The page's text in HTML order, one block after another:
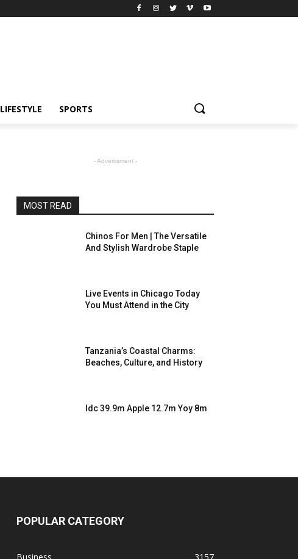
LIFESTYLE SPORTS
- Advertisment -
MOST READ
Chinos For Men | The Versatile
And Stylish Wardrobe Staple
Live Events in Chicago Today
You Must Attend in the City
Tanzania’s Coastal Charms:
Beaches, Culture, and History
Idc 39.9m Apple 12.7m Yoy 8m
POPULAR CATEGORY